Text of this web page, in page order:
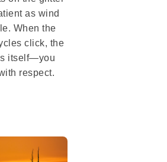
as wind
When the
click, the
itself—you
respect.